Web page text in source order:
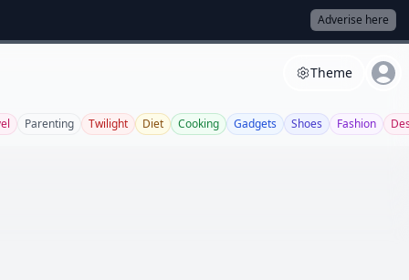
Adverise here
Theme
Parenting Twilight Diet Cooking Gadgets Shoes Fashion